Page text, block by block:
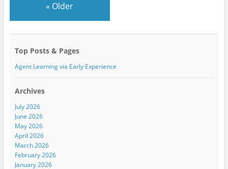
« Older
Top Posts & Pages
Agent Learning via Early Experience
Archives
July 2026
June 2026
May 2026
April 2026
March 2026
February 2026
January 2026